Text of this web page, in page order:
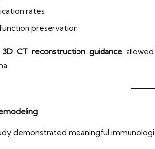
rates
preservation
3D CT reconstruction guidance
demonstrated meaningful